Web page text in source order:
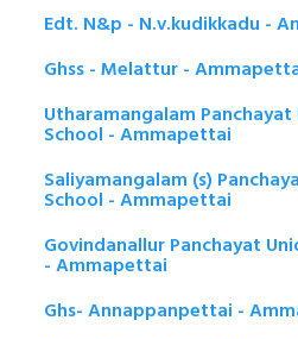
Edt. N&p - N.v.kudikkadu -
Ghss - Melattur -
Utharamangalam
School - Ammapettai
Saliyamangalam (s)
School - Ammapettai
Govindanallur Panchayat
- Ammapettai
Ghs- Annappanpettai -